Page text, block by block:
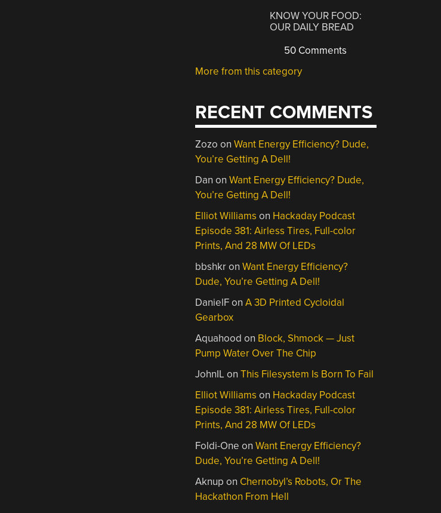
KNOW YOUR FOOD:
OUR DAILY BREAD
50 Comments
More from this category
RECENT COMMENTS
Zozo onWant Energy Efficiency? Dude,
You’re Getting A Dell!
Dan onWant Energy Efficiency? Dude,
You’re Getting A Dell!
Elliot Williams on Hackaday Podcast
Episode 381: Airless Tires, Full-color
Prints, And 28 MW Of LEDs
bbshkronWant Energy Efficiency?
Dude, You’re Getting A Dell!
DanielFonA 3D Printed Cycloidal
Gearbox
Aquahood on Block, Shmock — Just
Pump Water Over The Chip
JohnIL onThis Filesystem Is Born To Fail
Elliot Williams on Hackaday Podcast
Episode 381: Airless Tires, Full-color
Prints, And 28 MW Of LEDs
Foldi-One onWant Energy Efficiency?
Dude, You’re Getting A Dell!
Aknup on Chernobyl’s Robots, Or The
Hackathon From Hell